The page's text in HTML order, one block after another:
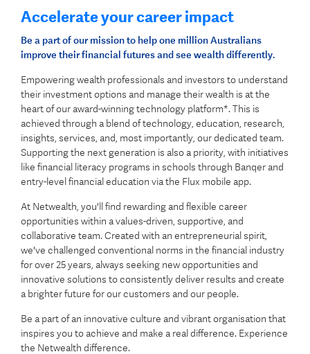
Accelerate your career impact
Be a part of our mission to help one million Australians
improve their financial futures and see wealth differently.
Empowering wealth professionals and investors to understand
their investment options and manage their wealth is at the
heart of our award-winning technology platform*. This is
achieved through a blend of technology, education, research,
insights, services, and, most importantly, our dedicated team.
Supporting the next generation is also a priority, with initiatives
like financial literacy programs in schools through Banqer and
entry-level financial education via the Flux mobile app.
At Netwealth, you'll find rewarding and flexible career
opportunities within a values-driven, supportive, and
collaborative team. Created with an entrepreneurial spirit,
we've challenged conventional norms in the financial industry
for over 25 years, always seeking new opportunities and
innovative solutions to consistently deliver results and create
a brighter future for our customers and our people.
Be a part of an innovative culture and vibrant organisation that
inspires you to achieve and make a real difference. Experience
the Netwealth difference.